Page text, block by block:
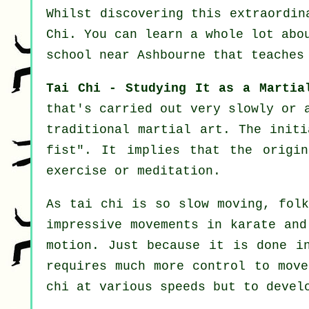
Whilst discovering this
Chi . You can learn a whole lot
school near Ashbourne that
Tai Chi - Studying It as a
that's carried out very slowly
traditional martial art. The
fist ". It implies that the
exercise or meditation.
As tai chi is so slow moving,
impressivemovements in karate
motion . Just because it is done
requires much more control to
chi at various speeds but to